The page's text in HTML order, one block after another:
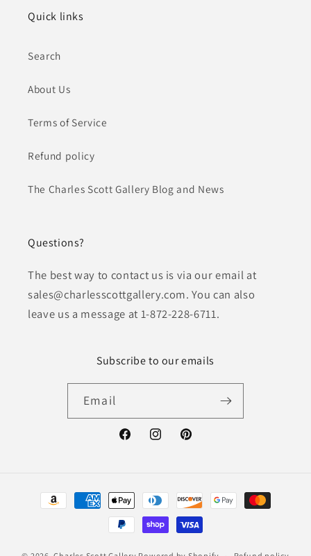
Quick links
Search
About Us
Terms of Service
Refund policy
The Charles Scott Gallery Blog and News
Questions?
The best way to contact us is via our email at
sales@charlesscottgallery.com. You can also
leave us a message at 1-872-228-6711.
Subscribe to our emails
Email
FacebookInstagramPinterest
Payment
methods